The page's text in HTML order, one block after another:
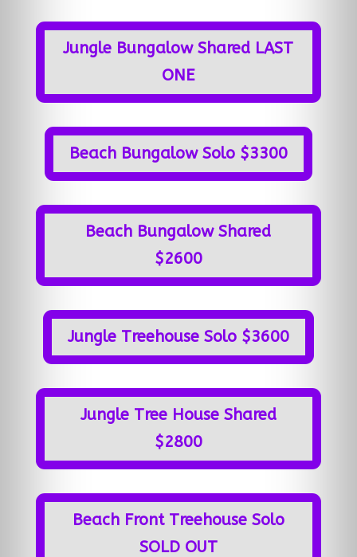
Jungle Bungalow Shared LAST
ONE
Beach Bungalow Solo $3300
Beach Bungalow Shared
$2600
Jungle Treehouse Solo $3600
Jungle Tree House Shared
$2800
Beach Front Treehouse Solo
SOLD OUT